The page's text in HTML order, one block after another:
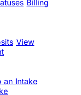
Billing
View
an Intake